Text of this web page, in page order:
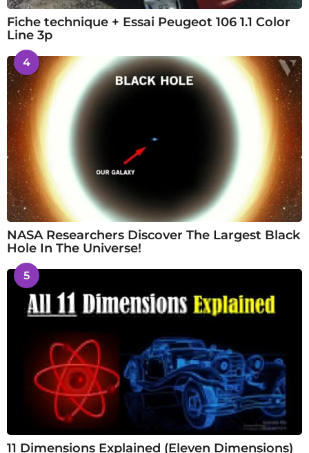
Fiche technique + Essai Peugeot 106 1.1 Color
Line 3p
4
NASA Researchers Discover The Largest Black
Hole In The Universe!
5
11 Dimensions Explained (Eleven Dimensions)